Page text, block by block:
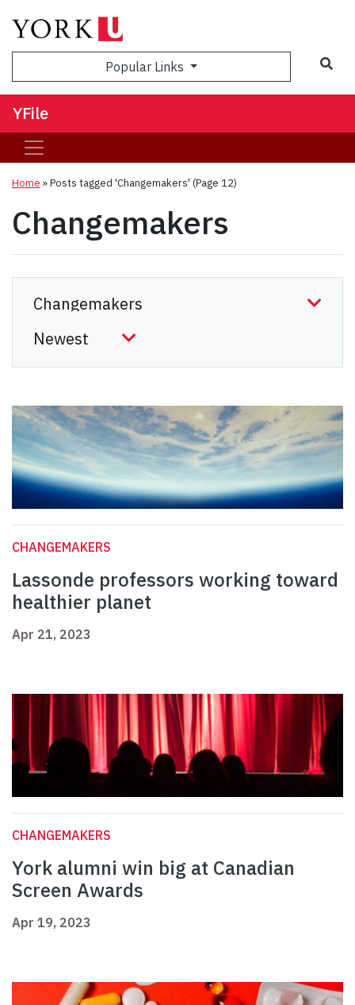
Popular Links
YFile
Home »Posts tagged 'Changemakers' (Page 12)
Changemakers
CHANGEMAKERS
Lassonde professors working toward
healthier planet
Apr 21, 2023
CHANGEMAKERS
York alumni win big at Canadian
Screen Awards
Apr 19, 2023